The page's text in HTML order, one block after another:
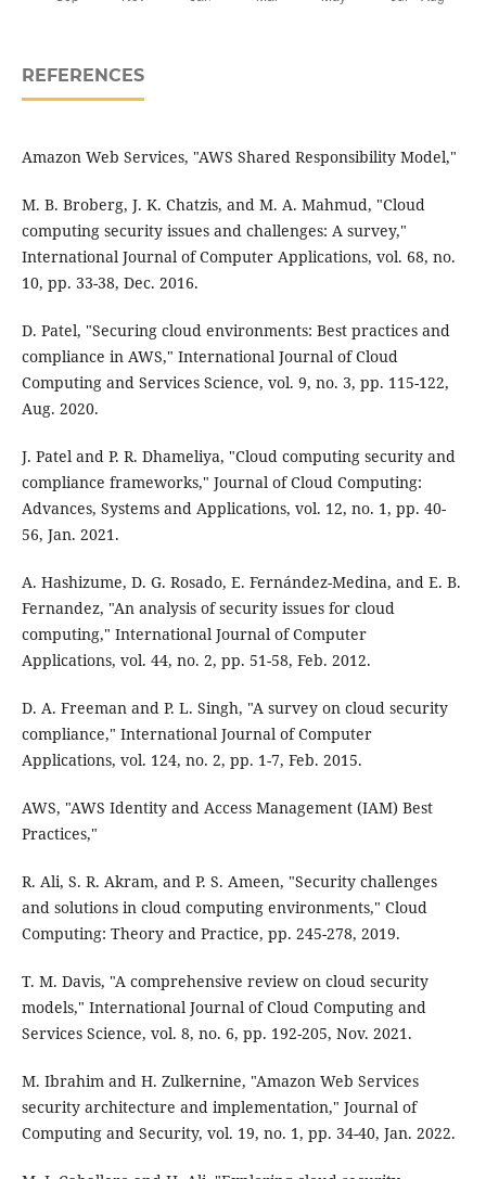
REFERENCES
Amazon Web Services, "AWS Shared Responsibility Model,"
M. B. Broberg, J. K. Chatzis, and M. A. Mahmud, "Cloud
computing security issues and challenges: A survey,"
International Journal of Computer Applications, vol. 68, no.
10, pp. 33-38, Dec. 2016.
D. Patel, "Securing cloud environments: Best practices and
compliance in AWS," International Journal of Cloud
Computing and Services Science, vol. 9, no. 3, pp. 115-122,
Aug. 2020.
J. Patel and P. R. Dhameliya, "Cloud computing security and
compliance frameworks," Journal of Cloud Computing:
Advances, Systems and Applications, vol. 12, no. 1, pp. 40-
56, Jan. 2021.
A. Hashizume, D. G. Rosado, E. Fernández-Medina, and E. B.
Fernandez, "An analysis of security issues for cloud
computing," International Journal of Computer
Applications, vol. 44, no. 2, pp. 51-58, Feb. 2012.
D. A. Freeman and P. L. Singh, "A survey on cloud security
compliance," International Journal of Computer
Applications, vol. 124, no. 2, pp. 1-7, Feb. 2015.
AWS, "AWS Identity and Access Management (IAM) Best
Practices,"
R. Ali, S. R. Akram, and P. S. Ameen, "Security challenges
and solutions in cloud computing environments," Cloud
Computing: Theory and Practice, pp. 245-278, 2019.
T. M. Davis, "A comprehensive review on cloud security
models," International Journal of Cloud Computing and
Services Science, vol. 8, no. 6, pp. 192-205, Nov. 2021.
M. Ibrahim and H. Zulkernine, "Amazon Web Services
security architecture and implementation," Journal of
Computing and Security, vol. 19, no. 1, pp. 34-40, Jan. 2022.